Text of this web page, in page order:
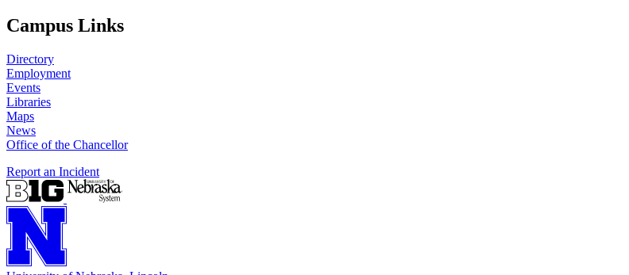
Campus Links
Directory
Employment
Events
Libraries
Maps
News
Office of the Chancellor
Report an Incident